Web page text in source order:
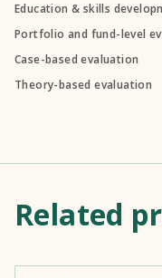
Education & skills
Portfolio and fund-level
Case-based evaluation
Theory-based evaluation
Related